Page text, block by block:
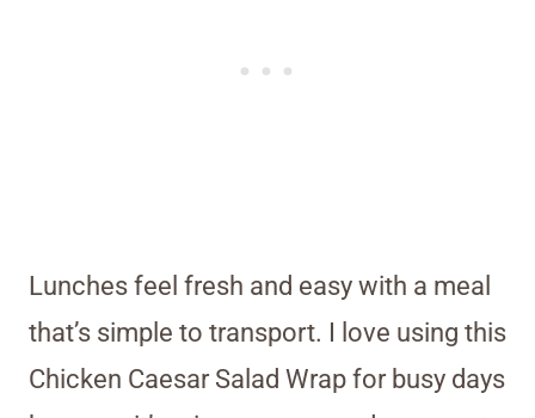
Lunches feel fresh and easy with a meal
that’s simple to transport. I love using this
Chicken Caesar Salad Wrap for busy days